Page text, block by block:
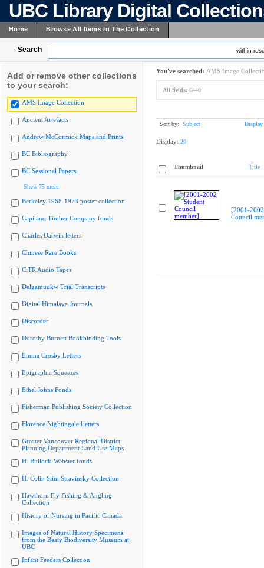
UBC Library Digital
Home Browse All Items In The Collection
Search within
Add or remove other collections
to your search:
AMS Image Collection
Ancient Artefacts
Andrew McCormick Maps and Prints
BC Bibliography
BC Sessional Papers
Show 75 more
Berkeley 1968-1973 poster collection
Capilano Timber Company fonds
Charles Darwin letters
Chinese Rare Books
CiTR Audio Tapes
Delgamuukw Trial Transcripts
Digital Himalaya Journals
Discorder
Dorothy Burnett Bookbinding Tools
Emma Crosby Letters
Epigraphic Squeezes
Ethel Johns Fonds
Fisherman Publishing Society Collection
Florence Nightingale Letters
Greater Vancouver Regional District
Planning Department Land Use Maps
H. Bullock-Webster fonds
H. Colin Slim Stravinsky Collection
Hawthorn Fly Fishing & Angling
Collection
History of Nursing in Pacific Canada
Images of Natural History Specimens
from the Beaty Biodiversity Museum at
UBC
Infant Feeders Collection
You've searched: AMS Image
All fields: 6440
Sort by: Subject Display
Display: 20
Thumbnail Title
[2001-
Council